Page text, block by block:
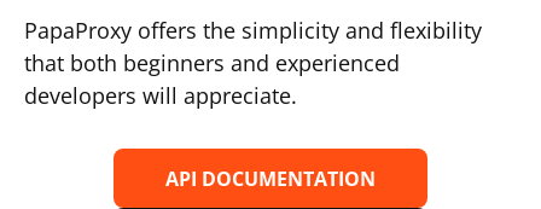
PapaProxy offers the simplicity and flexibility
that both beginners and experienced
developers will appreciate.
API DOCUMENTATION